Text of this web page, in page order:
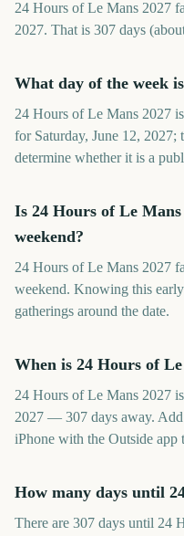
24 Hours of Le Mans 2027
2027. That is 307 days
What day of the week
24 Hours of Le Mans 2027
for Saturday, June 12, 2027;
determine whether it is a
Is 24 Hours of Le
weekend?
24 Hours of Le Mans 2027
weekend. Knowing this
gatherings around the date.
When is 24 Hours of
24 Hours of Le Mans 2027
2027 — 307 days away.
iPhone with the Outside app
How many days until
There are 307 days until 24